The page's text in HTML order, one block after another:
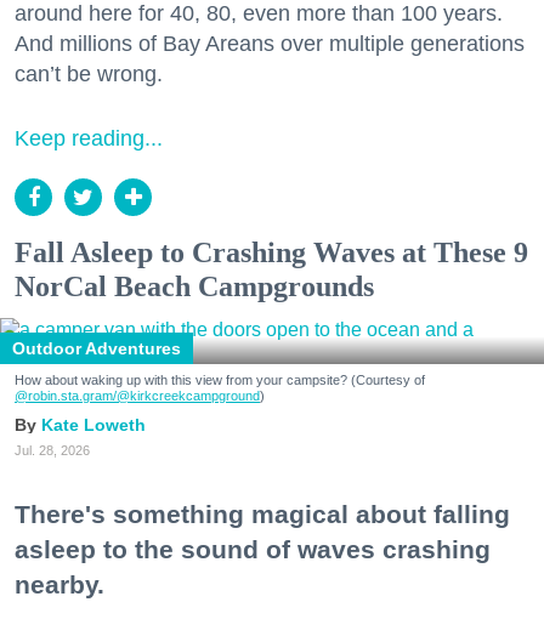
around here for 40, 80, even more than 100 years.
And millions of Bay Areans over multiple generations
can’t be wrong.
Keep reading...
Fall Asleep to Crashing Waves at These 9
NorCal Beach Campgrounds
Outdoor Adventures
How about waking up with this view from your campsite? (Courtesy of
@robin.sta.gram/@kirkcreekcampground)
Kate Loweth
Jul. 28, 2026
There's something magical about falling
asleep to the sound of waves crashing
nearby.